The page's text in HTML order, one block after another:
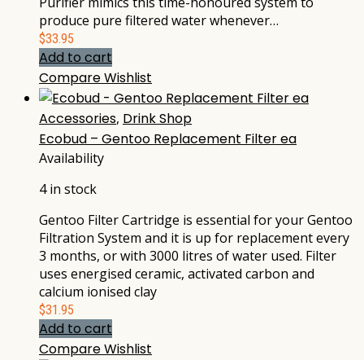
produce pure filtered water whenever…
$33.95
Add to cart
CompareWishlist
Accessories, Drink Shop
Ecobud – Gentoo Replacement Filter ea
Availability
4 in stock
Gentoo Filter Cartridge is essential for your Gentoo
Filtration System and it is up for replacement every
3 months, or with 3000 litres of water used. Filter
uses energised ceramic, activated carbon and
calcium ionised clay
$31.95
Add to cart
CompareWishlist